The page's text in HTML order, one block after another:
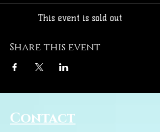
This event is sold out
Share this event
Contact